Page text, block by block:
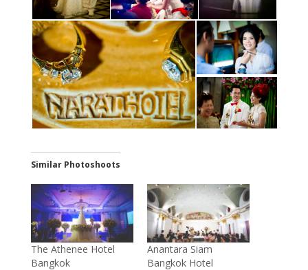
Similar Photoshoots
The Athenee Hotel
Bangkok
Anantara Siam
Bangkok Hotel